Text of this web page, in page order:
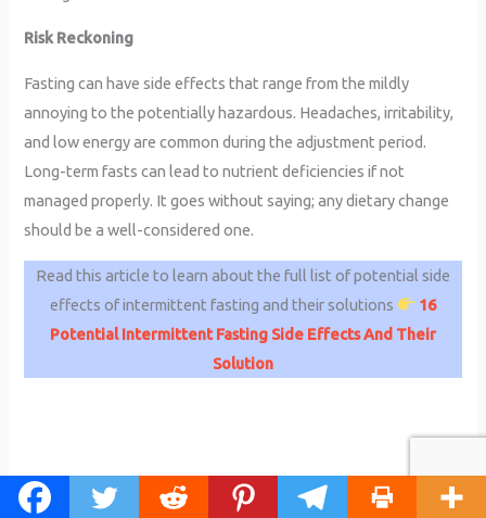
Risk Reckoning
Fasting can have side effects that range from the mildly
annoying to the potentially hazardous. Headaches, irritability,
and low energy are common during the adjustment period.
Long-term fasts can lead to nutrient deficiencies if not
managed properly. It goes without saying; any dietary change
should be a well-considered one.
Read this article to learn about the full list of potential side
effects of intermittent fasting and their solutions
16
Potential Intermittent Fasting Side Effects And Their
Solution